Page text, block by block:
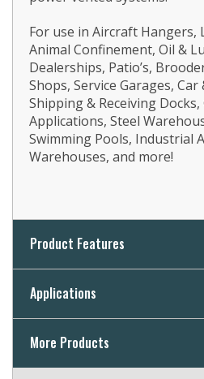
For use in Aircraft Hangers,
Animal Confinement, Oil &
Dealerships, Patio’s,
Shops, Service Garages,
Shipping & Receiving Docks,
Applications, Steel
Swimming Pools, Industrial
Warehouses, and more!
Product Features
Applications
More Products